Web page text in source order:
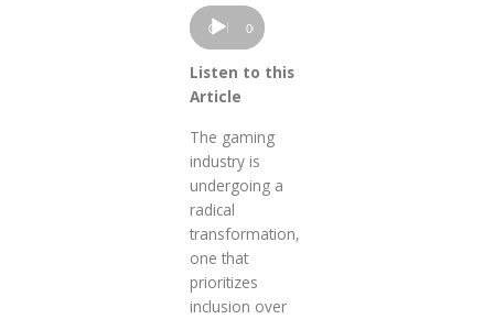
Audio
Player
00:00 00:00
Listen to this
Article
The gaming
industry is
undergoing a
radical
transformation,
one that
prioritizes
inclusion over